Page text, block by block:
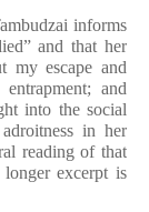
informs
and that her
my escape and
and
into the social
in her
reading of that
excerpt is